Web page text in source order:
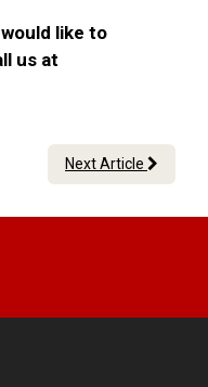
like to
us at
Next Article